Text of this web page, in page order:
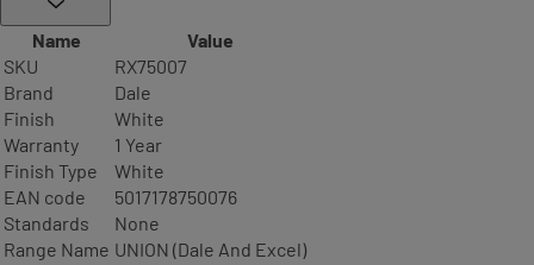
Name
Value
SKU
RX75007
Brand
Dale
Finish
White
Warranty
1 Year
Finish Type
White
EAN code
5017178750076
Standards
None
Range Name UNION (Dale And Excel)